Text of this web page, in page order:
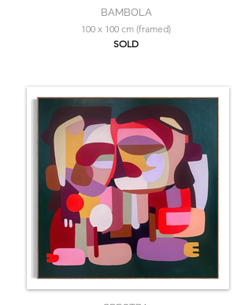
BAMBOLA
100 x 100 cm (framed)
SOLD